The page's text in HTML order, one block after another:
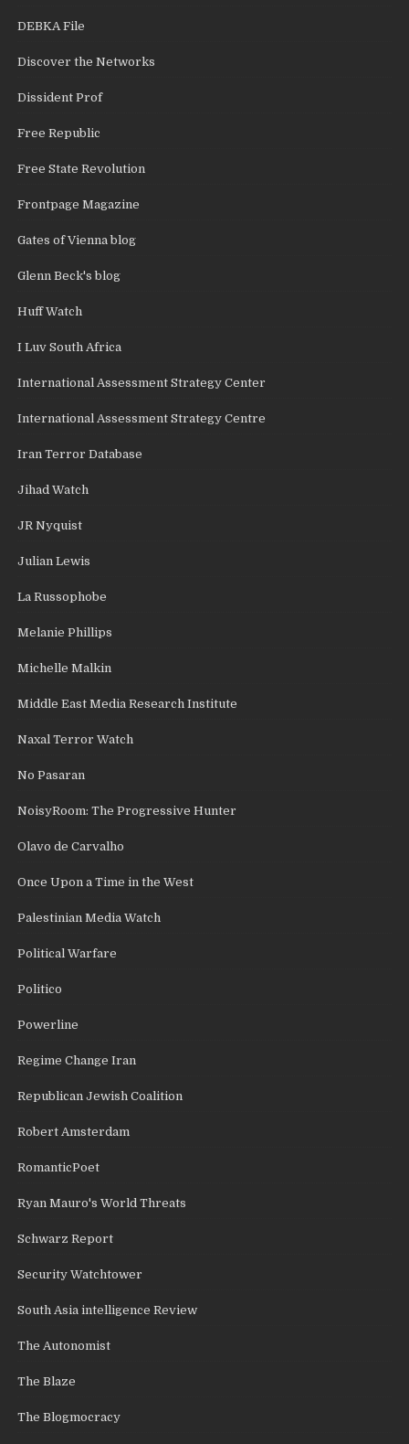
DEBKA File
Discover the Networks
Dissident Prof
Free Republic
Free State Revolution
Frontpage Magazine
Gates of Vienna blog
Glenn Beck's blog
Huff Watch
I Luv South Africa
International Assessment Strategy Center
International Assessment Strategy Centre
Iran Terror Database
Jihad Watch
JR Nyquist
Julian Lewis
La Russophobe
Melanie Phillips
Michelle Malkin
Middle East Media Research Institute
Naxal Terror Watch
No Pasaran
NoisyRoom: The Progressive Hunter
Olavo de Carvalho
Once Upon a Time in the West
Palestinian Media Watch
Political Warfare
Politico
Powerline
Regime Change Iran
Republican Jewish Coalition
Robert Amsterdam
RomanticPoet
Ryan Mauro's World Threats
Schwarz Report
Security Watchtower
South Asia intelligence Review
The Autonomist
The Blaze
The Blogmocracy